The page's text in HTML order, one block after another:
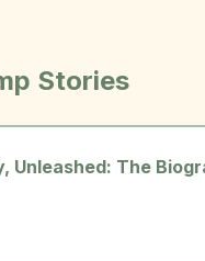
Stories
Unleashed: The